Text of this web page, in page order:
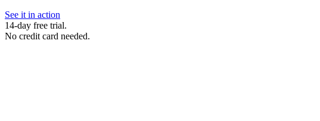
See it in action
14-day free trial.
No credit card needed.